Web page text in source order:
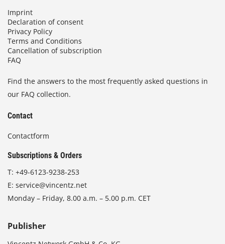
Imprint
Declaration of consent
Privacy Policy
Terms and Conditions
Cancellation of subscription
FAQ
Find the answers to the most frequently asked questions in
our FAQ collection.
Contact
Contactform
Subscriptions & Orders
T: +49-6123-9238-253
E: service@vincentz.net
Monday – Friday, 8.00 a.m. – 5.00 p.m. CET
Publisher